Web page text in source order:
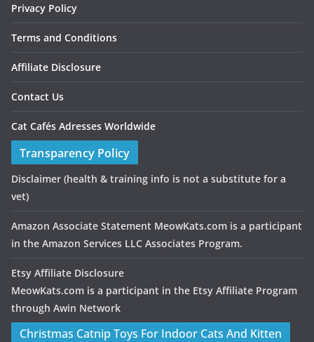
Privacy Policy
Terms and Conditions
Affiliate Disclosure
Contact Us
Cat Cafés Adresses Worldwide
Transparency Policy
Disclaimer (health & training info is not a substitute for a
vet)
Amazon Associate Statement MeowKats.com is a participant
in the Amazon Services LLC Associates Program.
Etsy Affiliate Disclosure
MeowKats.com is a participant in the Etsy Affiliate Program
through Awin Network
Christmas Catnip Toys For Indoor Cats And Kitten